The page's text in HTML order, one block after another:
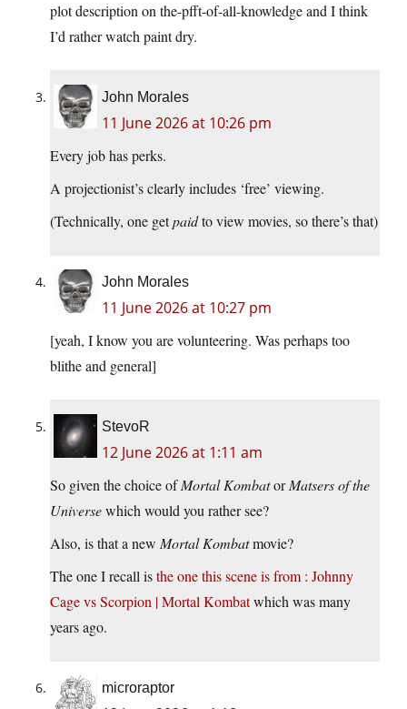
plot description on the-pfft-of-all-knowledge and I think
I’d rather watch paint dry.
John Morales
11 June 2026 at 10:26 pm
Every job has perks.
A projectionist’s clearly includes ‘free’ viewing.
(Technically, one getpaidto view movies, so there’s that)
John Morales
11 June 2026 at 10:27 pm
[yeah, I know you are volunteering. Was perhaps too
blithe and general]
StevoR
12 June 2026 at 1:11 am
So given the choice ofMortal KombatorMatsers of the
Universewhich would you rather see?
Also, is that a new Mortal Kombatmovie?
The one I recall isthe one this scene is from : Johnny
Cage vs Scorpion | Mortal Kombatwhich was many
years ago.
microraptor